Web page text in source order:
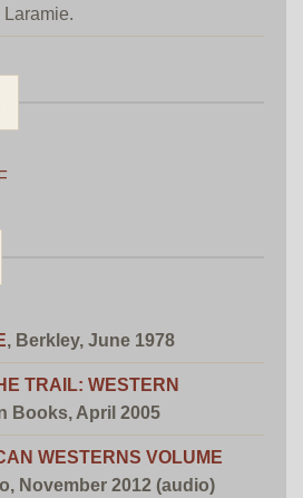
Laramie.
, Berkley, June 1978
TRAIL: WESTERN
Books, April 2005
WESTERNS VOLUME
November 2012 (audio)